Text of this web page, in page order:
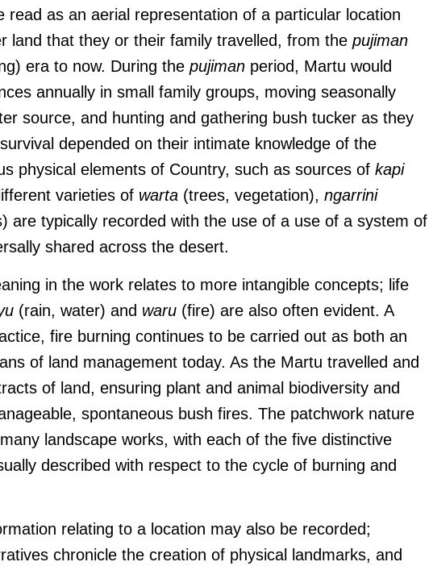
read as an aerial representation of a particular location
land that they or their family travelled, from the pujiman
era to now. During the pujiman period, Martu would
annually in small family groups, moving seasonally
source, and hunting and gathering bush tucker as they
depended on their intimate knowledge of the
physical elements of Country, such as sources of kapi
varieties of warta (trees, vegetation), ngarrini
are typically recorded with the use of a use of a system of
shared across the desert.
in the work relates to more intangible concepts; life
(rain, water) and waru (fire) are also often evident. A
fire burning continues to be carried out as both an
of land management today. As the Martu travelled and
of land, ensuring plant and animal biodiversity and
spontaneous bush fires. The patchwork nature
landscape works, with each of the five distinctive
described with respect to the cycle of burning and
relating to a location may also be recorded;
chronicle the creation of physical landmarks, and